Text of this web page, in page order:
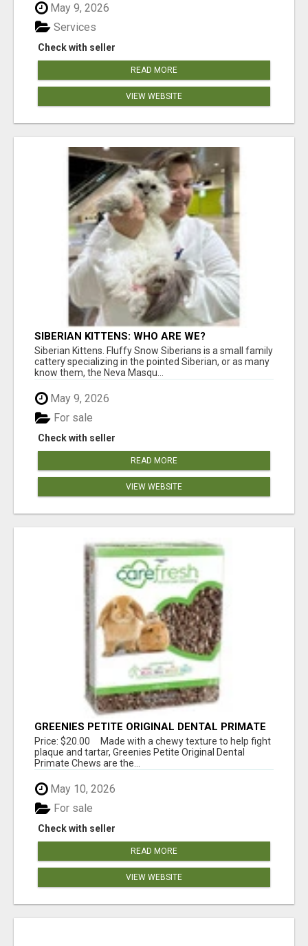
May 9, 2026
Check with seller
Services
READ MORE
VIEW WEBSITE
SIBERIAN KITTENS: WHO ARE WE?
Siberian Kittens. Fluffy Snow Siberians is a small family
cattery specializing in the pointed Siberian, or as many
know them, the Neva Masqu...
May 9, 2026
Check with seller
For sale
READ MORE
VIEW WEBSITE
GREENIES PETITE ORIGINAL DENTAL PRIMATE
CHEWS
Price: $20.00 Made with a chewy texture to help fight
plaque and tartar, Greenies Petite Original Dental
Primate Chews are the...
May 10, 2026
Check with seller
For sale
READ MORE
VIEW WEBSITE